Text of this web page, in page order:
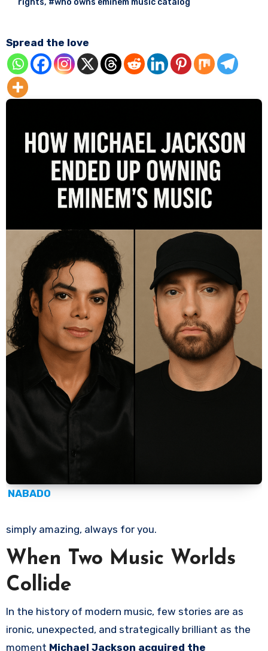
rights, #who owns eminem music catalog
Spread the love
NABADO
simply amazing, always for you.
When Two Music Worlds
Collide
In the history of modern music, few stories are as
ironic, unexpected, and strategically brilliant as the
moment Michael Jackson acquired the